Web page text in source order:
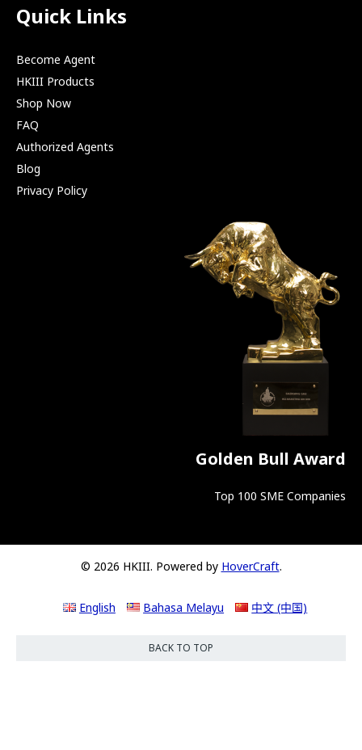
Quick Links
Become Agent
HKIII Products
Shop Now
FAQ
Authorized Agents
Blog
Privacy Policy
Golden Bull Award
Top 100 SME Companies
© 2026 HKIII. Powered by HoverCraft.
English Bahasa Melayu 中文 (中国)
BACK TO TOP